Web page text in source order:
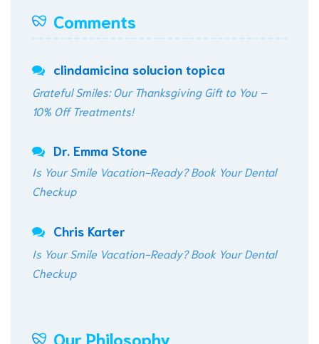
Comments
clindamicina solucion topica
Grateful Smiles: Our Thanksgiving Gift to You –
10% Off Treatments!
Dr. Emma Stone
Is Your Smile Vacation-Ready? Book Your Dental
Checkup
Chris Karter
Is Your Smile Vacation-Ready? Book Your Dental
Checkup
Our Philosophy